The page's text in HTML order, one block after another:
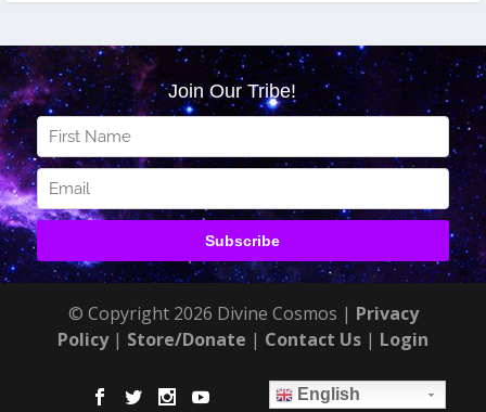
© Copyright 2026 Divine Cosmos | Privacy
Policy| Store/Donate | Contact Us | Login
English